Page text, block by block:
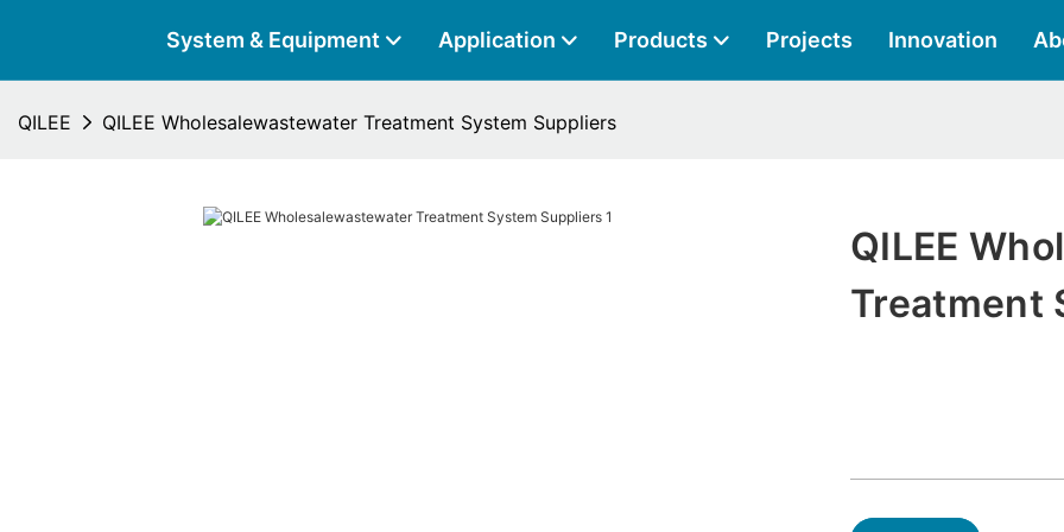
System & Equipment Application Products Projects Innovation
QILEE QILEE Wholesalewastewater Treatment System Suppliers
QILEE
Treatment